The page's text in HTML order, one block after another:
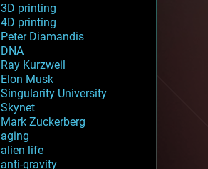
3D printing
4D printing
Peter Diamandis
DNA
Ray Kurzweil
Elon Musk
Singularity University
Skynet
Mark Zuckerberg
aging
alien life
anti-gravity